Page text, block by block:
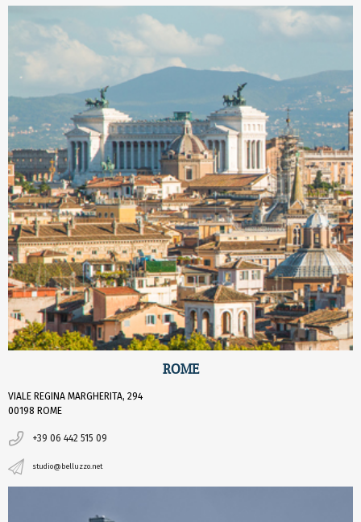
ROME
VIALE REGINA MARGHERITA, 294
00198 ROME
+39 06 442 515 09
studio@belluzzo.net